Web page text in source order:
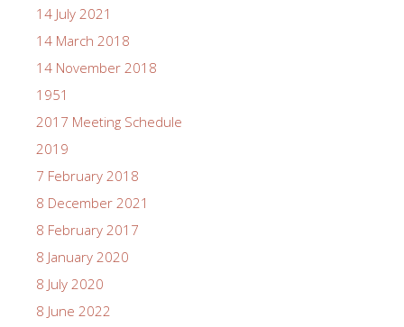
14 July 2021
14 March 2018
14 November 2018
1951
2017 Meeting Schedule
2019
7 February 2018
8 December 2021
8 February 2017
8 January 2020
8 July 2020
8 June 2022